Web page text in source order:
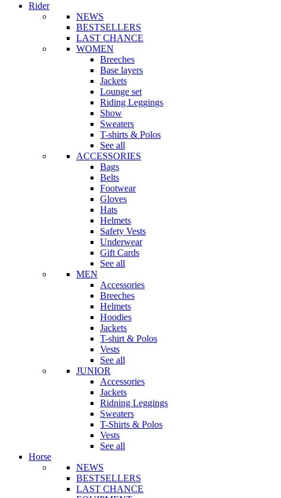
Rider
NEWS
BESTSELLERS
LAST CHANCE
WOMEN
Breeches
Base layers
Jackets
Lounge set
Riding Leggings
Show
Sweaters
T-shirts & Polos
See all
ACCESSORIES
Bags
Belts
Footwear
Gloves
Hats
Helmets
Safety Vests
Underwear
Gift Cards
See all
MEN
Accessories
Breeches
Helmets
Hoodies
Jackets
T-shirt & Polos
Vests
See all
JUNIOR
Accessories
Jackets
Ridning Leggings
Sweaters
T-Shirts & Polos
Vests
See all
Horse
NEWS
BESTSELLERS
LAST CHANCE